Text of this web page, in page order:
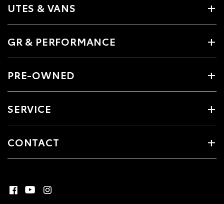
UTES & VANS
GR & PERFORMANCE
PRE-OWNED
SERVICE
CONTACT